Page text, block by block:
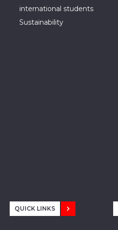
international students
Sustainability
QUICK LINKS